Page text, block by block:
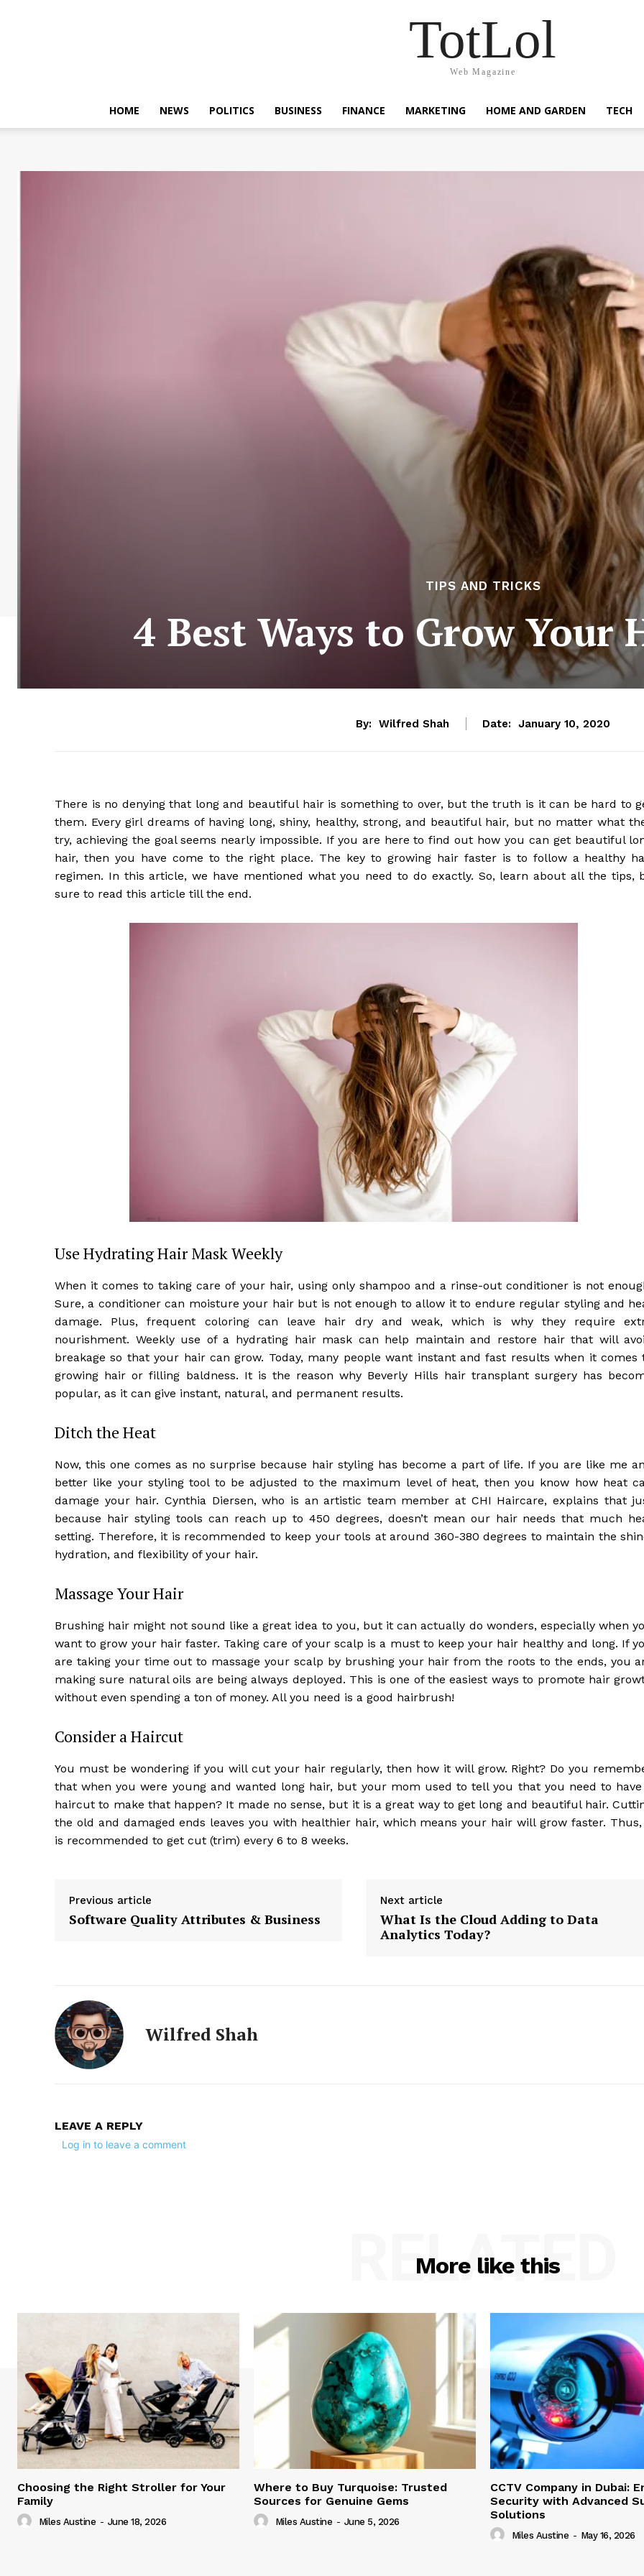
TotLol
Web Magazine
HOME NEWS POLITICS BUSINESS FINANCE MARKETING HOME AND GARDEN TECH
TIPS AND TRICKS
4 Best Ways to Grow Your
By: Wilfred Shah Date: January 10, 2020
There is no denying that long and beautiful hair is something to over, but the truth is it can be hard to
them. Every girl dreams of having long, shiny, healthy, strong, and beautiful hair, but no matter what
try, achieving the goal seems nearly impossible. If you are here to find out how you can get beautiful
hair, then you have come to the right place. The key to growing hair faster is to follow a healthy
regimen. In this article, we have mentioned what you need to do exactly. So, learn about all the tips,
sure to read this article till the end.
Use Hydrating Hair Mask Weekly
When it comes to taking care of your hair, using only shampoo and a rinse-out conditioner is not
Sure, a conditioner can moisture your hair but is not enough to allow it to endure regular styling and
damage. Plus, frequent coloring can leave hair dry and weak, which is why they require
nourishment. Weekly use of a hydrating hair mask can help maintain and restore hair that will
breakage so that your hair can grow. Today, many people want instant and fast results when it comes
growing hair or filling baldness. It is the reason why Beverly Hills hair transplant surgery has
popular, as it can give instant, natural, and permanent results.
Ditch the Heat
Now, this one comes as no surprise because hair styling has become a part of life. If you are like me
better like your styling tool to be adjusted to the maximum level of heat, then you know how heat
damage your hair. Cynthia Diersen, who is an artistic team member at CHI Haircare, explains that
because hair styling tools can reach up to 450 degrees, doesn’t mean our hair needs that much
setting. Therefore, it is recommended to keep your tools at around 360-380 degrees to maintain the
hydration, and flexibility of your hair.
Massage Your Hair
Brushing hair might not sound like a great idea to you, but it can actually do wonders, especially when
want to grow your hair faster. Taking care of your scalp is a must to keep your hair healthy and long. If
are taking your time out to massage your scalp by brushing your hair from the roots to the ends, you
making sure natural oils are being always deployed. This is one of the easiest ways to promote hair
without even spending a ton of money. All you need is a good hairbrush!
Consider a Haircut
You must be wondering if you will cut your hair regularly, then how it will grow. Right? Do you
that when you were young and wanted long hair, but your mom used to tell you that you need to have
haircut to make that happen? It made no sense, but it is a great way to get long and beautiful hair.
the old and damaged ends leaves you with healthier hair, which means your hair will grow faster.
is recommended to get cut (trim) every 6 to 8 weeks.
Previous article
Software Quality Attributes & Business
Next article
What Is the Cloud Adding to Data
Analytics Today?
Wilfred Shah
LEAVE A REPLY
Log in to leave a comment
More like this
RELATED
Choosing the Right Stroller for Your
Family
Miles Austine - June 18, 2026
Where to Buy Turquoise: Trusted
Sources for Genuine Gems
Miles Austine - June 5, 2026
CCTV Company in Dubai:
Security with Advanced
Solutions
Miles Austine - May 16, 2026